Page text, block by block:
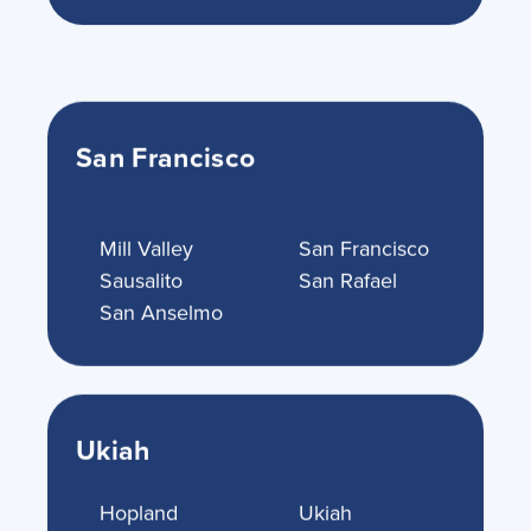
San Francisco
Mill Valley
Sausalito
San Anselmo
San Francisco
San Rafael
Ukiah
Hopland
Ukiah